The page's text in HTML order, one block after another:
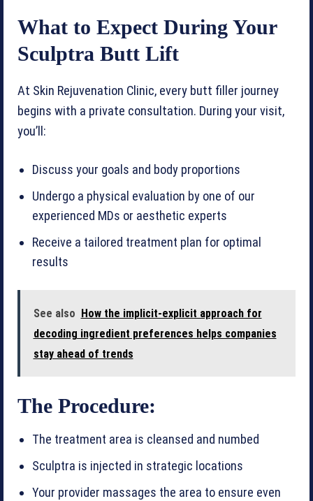
What to Expect During Your
Sculptra Butt Lift
At Skin Rejuvenation Clinic, every butt filler journey
begins with a private consultation. During your visit,
you’ll:
Discuss your goals and body proportions
Undergo a physical evaluation by one of our
experienced MDs or aesthetic experts
Receive a tailored treatment plan for optimal
results
See also How the implicit-explicit approach for
decoding ingredient preferences helps companies
stay ahead of trends
The Procedure:
The treatment area is cleansed and numbed
Sculptra is injected in strategic locations
Your provider massages the area to ensure even